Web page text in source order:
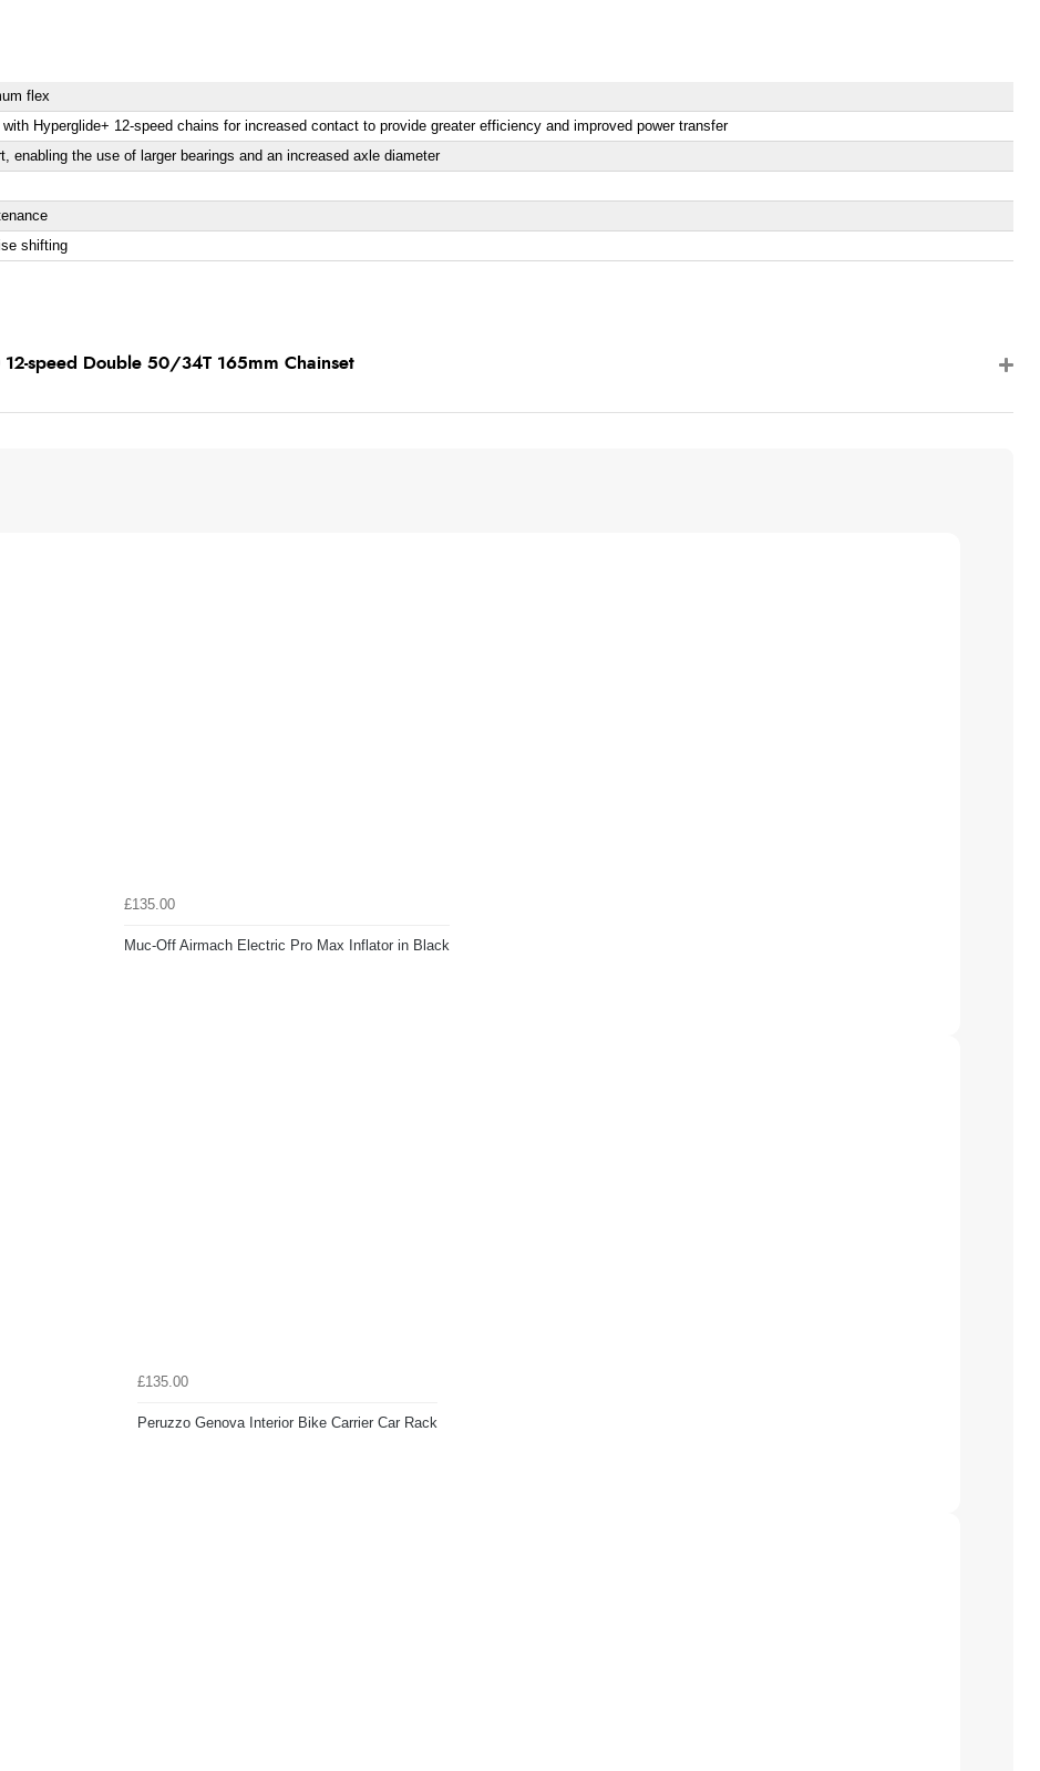
flex
Hyperglide+ 12-speed chains for increased contact to provide greater efficiency and improved power transfer
enabling the use of larger bearings and an increased axle diameter
shifting
12-speed Double 50/34T 165mm Chainset
£135.00
Muc-Off Airmach Electric Pro Max Inflator in Black
£135.00
Peruzzo Genova Interior Bike Carrier Car Rack